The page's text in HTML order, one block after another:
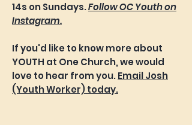
14s on Sundays.Follow OC Youth on
Instagram.
If you'd like to know more about
YOUTH at One Church, we would
love to hear from you.Email Josh
(Youth Worker) today.